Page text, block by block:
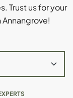
Trust us for your